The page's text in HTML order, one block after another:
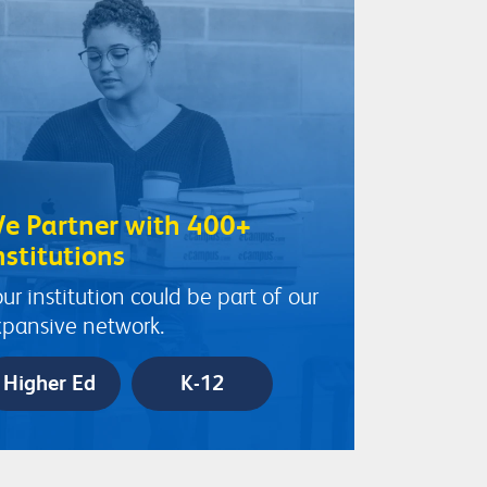
Partner with 400+
institution could be part of our
network.
Higher Ed K-12